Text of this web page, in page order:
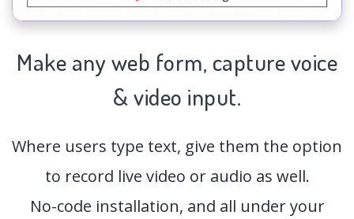
Make any web form, capturevoice
& video input.
Where users type text, give them the option
to record live video or audio as well.
No-code installation, and all under your